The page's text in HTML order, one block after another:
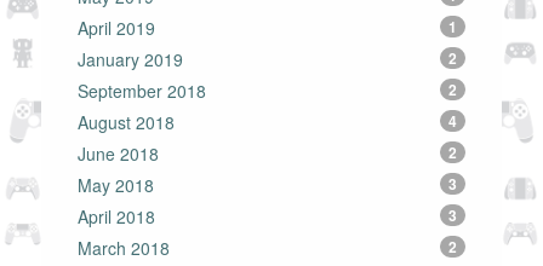
April 2019 1
January 2019 2
September 2018 2
August 2018 4
June 2018 2
May 2018 3
April 2018 3
March 2018 2